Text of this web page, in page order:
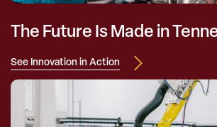
The Future Is Made in
See Innovation in Action